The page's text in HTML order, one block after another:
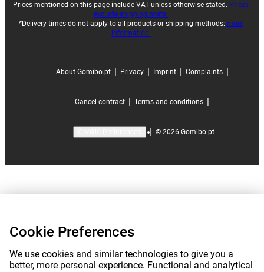
Prices mentioned on this page include VAT unless otherwise stated. Prices
exclude shipping costs.
*Delivery times do not apply to all products or shipping methods: more
information.
About Gomibo.pt Privacy Imprint Complaints
Cancel contract Terms and conditions
© 2026 Gomibo.pt
Cookie Preferences
We use cookies and similar technologies to give you a
better, more personal experience. Functional and analytical